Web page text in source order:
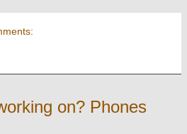
on? Phones